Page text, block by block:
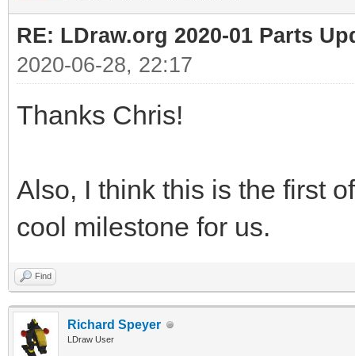
RE: LDraw.org 2020-01 Parts
2020-06-28, 22:17
Thanks Chris!
Also, I think this is the first
cool milestone for us.
Find
Richard Speyer
LDraw User